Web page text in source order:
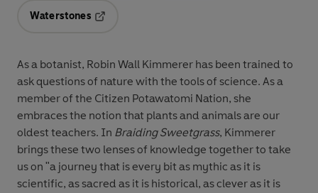
Waterstones
As a botanist, Robin Wall Kimmerer has been trained to
ask questions of nature with the tools of science. As a
member of the Citizen Potawatomi Nation, she
embraces the notion that plants and animals are our
oldest teachers. In Braiding Sweetgrass, Kimmerer
brings these two lenses of knowledge together to take
us on "a journey that is every bit as mythic as it is
scientific, as sacred as it is historical, as clever as it is